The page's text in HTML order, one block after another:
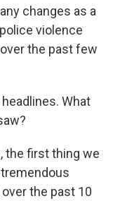
changes as a
violence
the past few
What
the first thing we
the past 10